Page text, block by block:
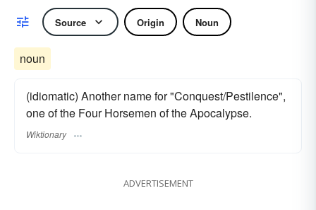
Source Origin Noun
noun
(idiomatic) Another name for "Conquest/Pestilence",
one of the Four Horsemen of the Apocalypse.
Wiktionary
ADVERTISEMENT